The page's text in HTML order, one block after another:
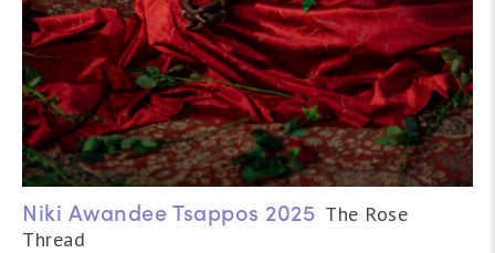
Niki Awandee Tsappos 2025 The Rose
Thread